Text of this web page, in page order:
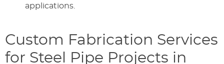
applications.
Custom Fabrication Services
for Steel Pipe Projects in